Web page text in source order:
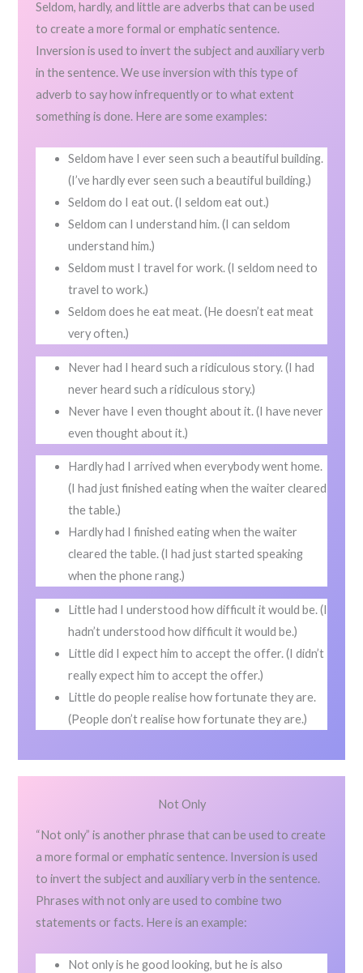
Seldom, hardly, and little are adverbs that can be used
to create a more formal or emphatic sentence.
Inversion is used to invert the subject and auxiliary verb
in the sentence. We use inversion with this type of
adverb to say how infrequently or to what extent
something is done. Here are some examples:
Seldom have I ever seen such a beautiful building.
(I’ve hardly ever seen such a beautiful building.)
Seldom do I eat out. (I seldom eat out.)
Seldom can I understand him. (I can seldom
understand him.)
Seldom must I travel for work. (I seldom need to
travel to work.)
Seldom does he eat meat. (He doesn’t eat meat
very often.)
Never had I heard such a ridiculous story. (I had
never heard such a ridiculous story.)
Never have I even thought about it. (I have never
even thought about it.)
Hardly had I arrived when everybody went home.
(I had just finished eating when the waiter cleared
the table.)
Hardly had I finished eating when the waiter
cleared the table. (I had just started speaking
when the phone rang.)
Little had I understood how difficult it would be. (I
hadn’t understood how difficult it would be.)
Little did I expect him to accept the offer. (I didn’t
really expect him to accept the offer.)
Little do people realise how fortunate they are.
(People don’t realise how fortunate they are.)
Not Only
“Not only” is another phrase that can be used to create
a more formal or emphatic sentence. Inversion is used
to invert the subject and auxiliary verb in the sentence.
Phrases with not only are used to combine two
statements or facts. Here is an example:
Not only is he good looking, but he is also